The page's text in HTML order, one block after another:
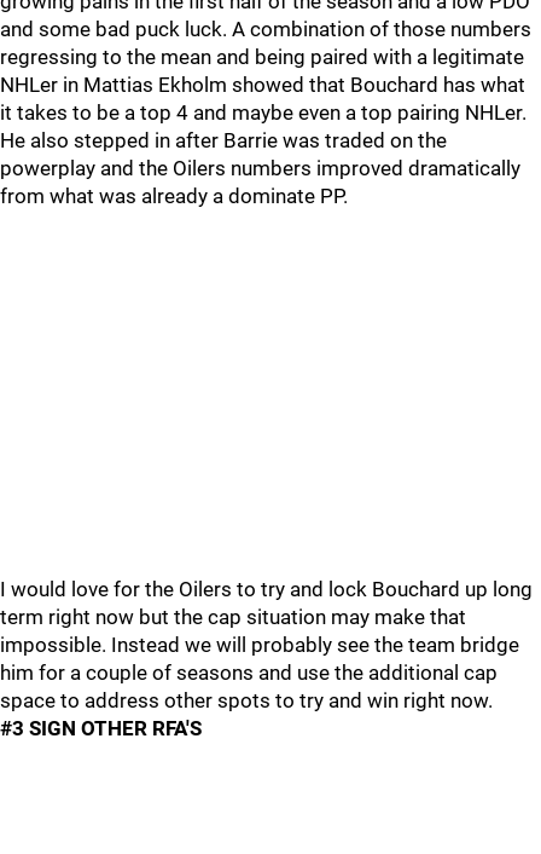
and some bad puck luck. A combination of those numbers
regressing to the mean and being paired with a legitimate
NHLer in Mattias Ekholm showed that Bouchard has what
it takes to be a top 4 and maybe even a top pairing NHLer.
He also stepped in after Barrie was traded on the
powerplay and the Oilers numbers improved dramatically
from what was already a dominate PP.
I would love for the Oilers to try and lock Bouchard up long
term right now but the cap situation may make that
impossible. Instead we will probably see the team bridge
him for a couple of seasons and use the additional cap
space to address other spots to try and win right now.
#3 SIGN OTHER RFA'S